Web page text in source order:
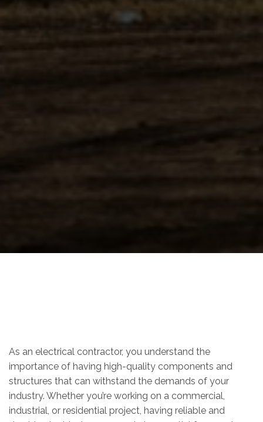
As an electrical contractor, you understand the
importance of having high-quality components and
structures that can withstand the demands of your
industry. Whether you’re working on a commercial,
industrial, or residential project, having reliable and